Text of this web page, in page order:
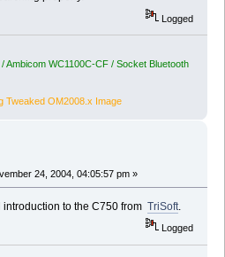
Logged
Ambicom WC1100C-CF / Socket Bluetooth
Tweaked OM2008.x Image
24, 2004, 04:05:57 pm »
introduction to the C750 fromTriSoft
Logged